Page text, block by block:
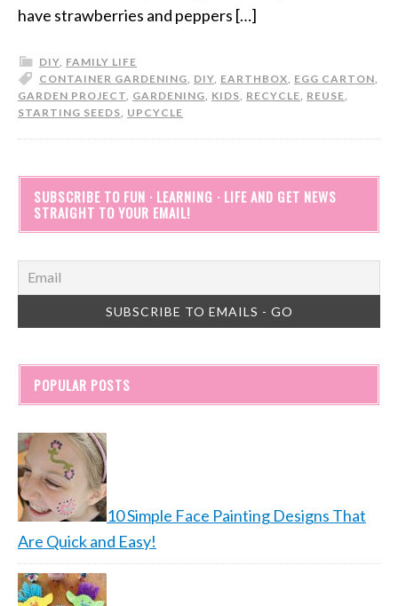
have strawberries and peppers […]
DIY, FAMILY LIFE
CONTAINER GARDENING, DIY, EARTHBOX, EGG CARTON,
GARDEN PROJECT, GARDENING, KIDS, RECYCLE, REUSE,
STARTING SEEDS, UPCYCLE
SUBSCRIBE TO FUN · LEARNING · LIFE AND GET NEWS
STRAIGHT TO YOUR EMAIL!
POPULAR POSTS
10 Simple Face Painting Designs That
Are Quick and Easy!